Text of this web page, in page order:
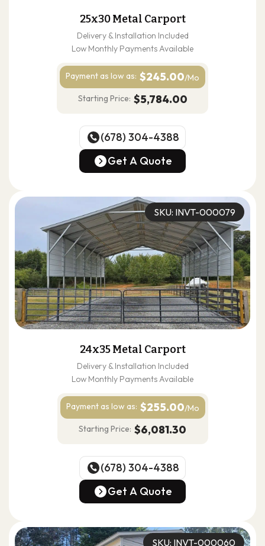
25x30 Metal Carport
Delivery & Installation Included
Low Monthly Payments Available
Payment as low as: $245.00/Mo
Starting Price: $5,784.00
(678) 304-4388
(678) 304-4388
Get A Quote
SKU: INVT-000079
24x35 Metal Carport
Delivery & Installation Included
Low Monthly Payments Available
Payment as low as: $255.00/Mo
Starting Price: $6,081.30
(678) 304-4388
(678) 304-4388
Get A Quote
SKU: INVT-000060